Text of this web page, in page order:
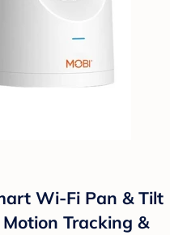
Wi-Fi Pan & Tilt
Tracking &